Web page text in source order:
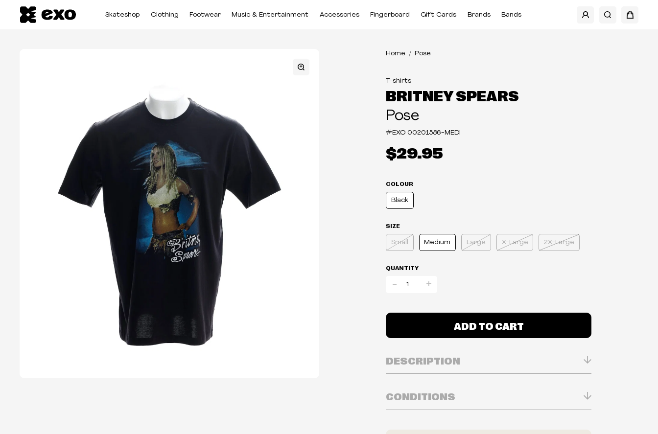
Skateshop Clothing Footwear Music & Entertainment Accessories Fingerboard Gift Cards Brands Bands
Home Pose
T-shirts
BRITNEY SPEARS
Pose
#EXO 00201586-MEDI
$29.95
COLOUR
Black
SIZE
Small Medium Large X-Large 2X-Large
QUANTITY
- +
ADD TO CART
DESCRIPTION
CONDITIONS